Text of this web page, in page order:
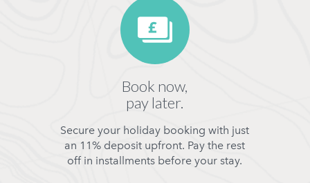
Book now,
pay later.
Secure your holiday booking with just
an 11% deposit upfront. Pay the rest
off in installments before your stay.